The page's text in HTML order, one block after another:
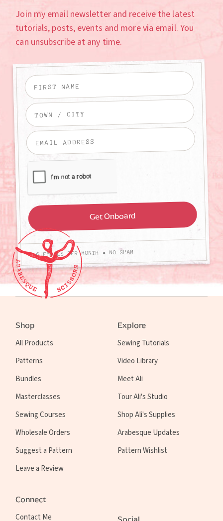
Join my email newsletter and receive the latest
tutorials, posts, events and more via email. You
can unsubscribe at any time.
4-6 EMAILS PER MONTH • NO SPAM
Shop
All Products
Patterns
Bundles
Masterclasses
Sewing Courses
Wholesale Orders
Suggest a Pattern
Leave a Review
Explore
Sewing Tutorials
Video Library
Meet Ali
Tour Ali's Studio
Shop Ali's Supplies
Arabesque Updates
Pattern Wishlist
Connect
Contact Me